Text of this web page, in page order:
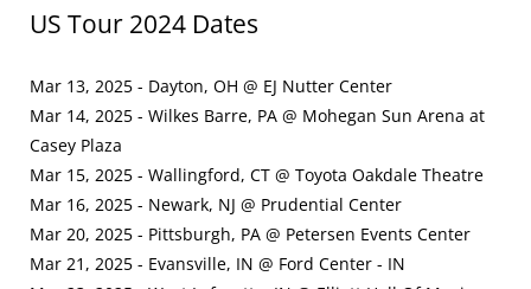
US Tour 2024 Dates
Mar 13, 2025 - Dayton, OH @ EJ Nutter Center
Mar 14, 2025 - Wilkes Barre, PA @ Mohegan Sun Arena at
Casey Plaza
Mar 15, 2025 - Wallingford, CT @ Toyota Oakdale Theatre
Mar 16, 2025 - Newark, NJ @ Prudential Center
Mar 20, 2025 - Pittsburgh, PA @ Petersen Events Center
Mar 21, 2025 - Evansville, IN @ Ford Center - IN